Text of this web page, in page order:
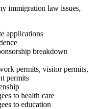
immigration law issues,
applications
breakdown
permits, visitor permits,
permits
to health care
to education